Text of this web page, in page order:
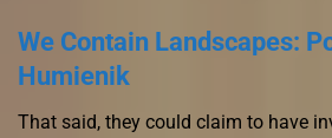
We Contain Landscapes:
Humienik
That said, they could claim to have